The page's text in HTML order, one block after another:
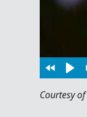
Courtesy of